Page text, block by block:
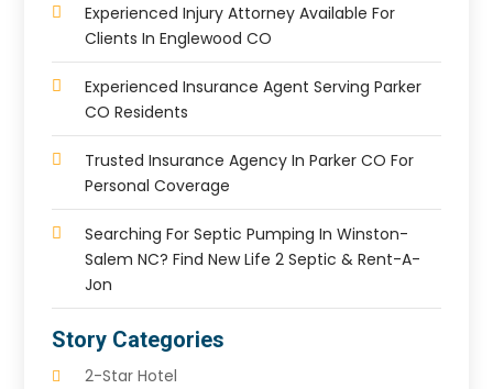
Experienced Injury Attorney Available For
Clients In Englewood CO
Experienced Insurance Agent Serving Parker
CO Residents
Trusted Insurance Agency In Parker CO For
Personal Coverage
Searching For Septic Pumping In Winston-
Salem NC? Find New Life 2 Septic & Rent-A-
Jon
Story Categories
2-Star Hotel